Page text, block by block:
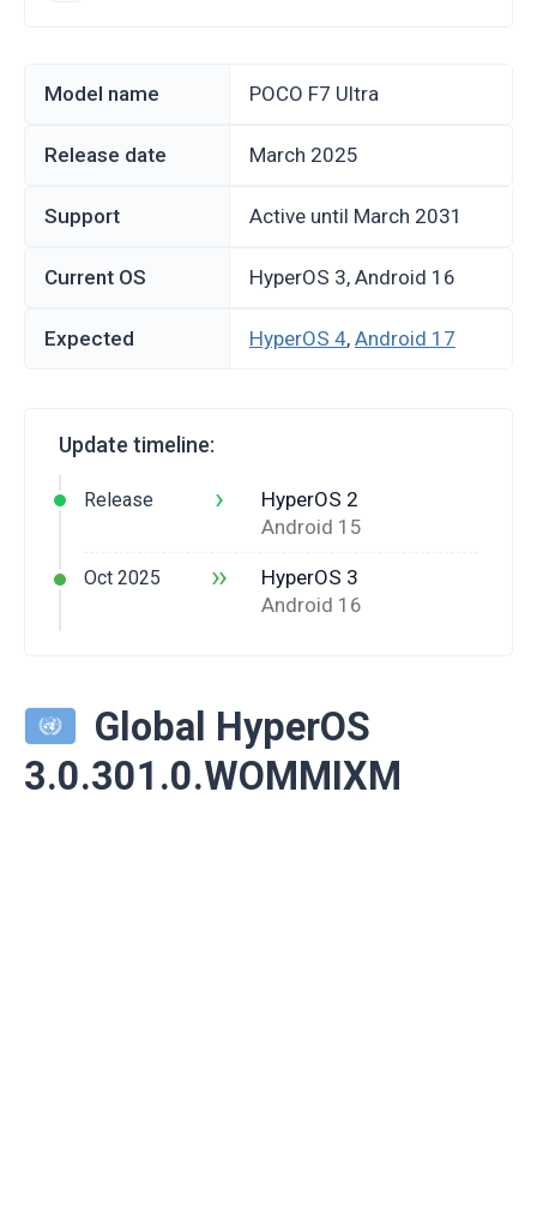
Model name POCO F7 Ultra
Release date March 2025
Support Active until March 2031
Current OS HyperOS 3, Android 16
Expected HyperOS 4, Android 17
Update timeline:
Release ›
HyperOS 2
Android 15
Oct 2025 ››
HyperOS 3
Android 16
Global HyperOS
3.0.301.0.WOMMIXM